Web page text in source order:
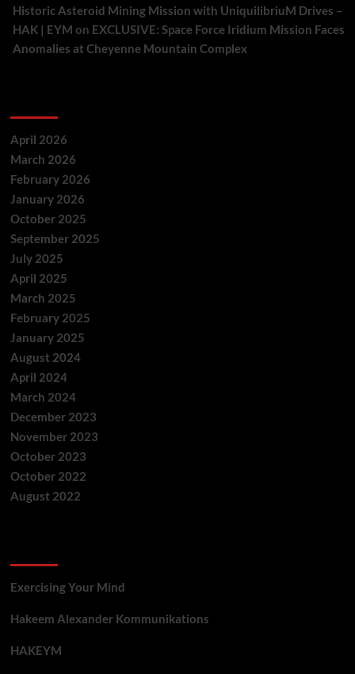
Historic Asteroid Mining Mission with UniquilibriuM Drives –
HAK | EYM on EXCLUSIVE: Space Force Iridium Mission Faces
Anomalies at Cheyenne Mountain Complex
April 2026
March 2026
February 2026
January 2026
October 2025
September 2025
July 2025
April 2025
March 2025
February 2025
January 2025
August 2024
April 2024
March 2024
December 2023
November 2023
October 2023
October 2022
August 2022
Exercising Your Mind
Hakeem Alexander Kommunikations
HAKEYM